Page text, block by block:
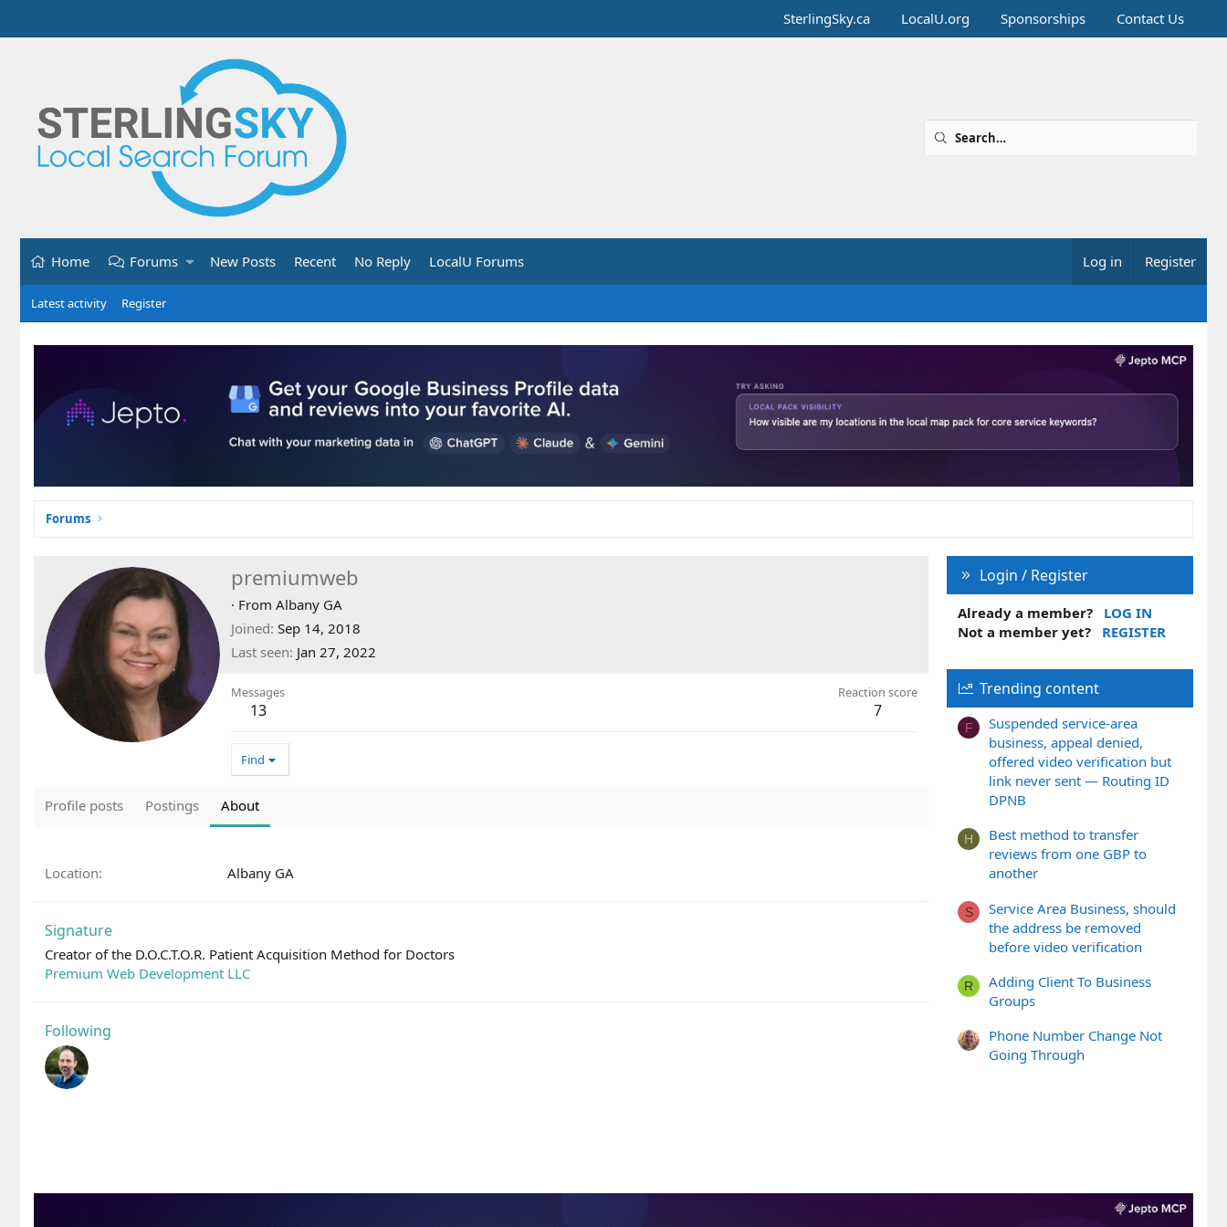
SterlingSky.ca LocalU.org Sponsorships Contact Us
Home Forums New Posts Recent No Reply LocalU Forums Log in Register
Latest activity Register
Forums
premiumweb
· From Albany GA
Joined Sep 14, 2018
Last seen Jan 27, 2022
Messages
13
Reaction score
7
Find
Profile posts Postings About
Location Albany GA
Signature
Creator of the D.O.C.T.O.R. Patient Acquisition Method for Doctors
Premium Web Development LLC
Following
Login / Register
Already a member?
LOG IN
Not a member yet?
REGISTER
Trending content
F
Suspended service-area
business, appeal denied,
offered video verification but
link never sent — Routing ID
DPNB
H
Best method to transfer
reviews from one GBP to
another
S
Service Area Business, should
the address be removed
before video verification
R
Adding Client To Business
Groups
Phone Number Change Not
Going Through